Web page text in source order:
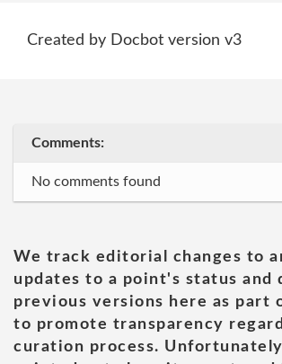
Created by Docbot version v3
Comments:
No comments found
We track editorial changes to
updates to a point's status and
previous versions here as part
to promote transparency
curation process.